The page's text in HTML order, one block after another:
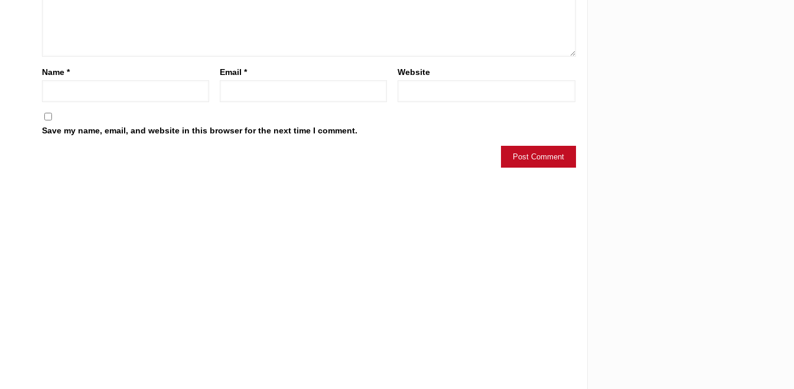
Name* Email* Website
Save my name, email, and website in this browser for the next time I comment.